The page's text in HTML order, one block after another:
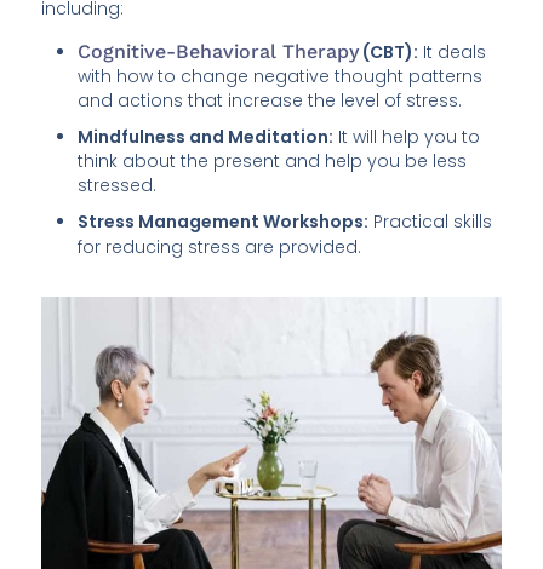
including:
Cognitive-Behavioral Therapy(CBT): It deals
with how to change negative thought patterns
and actions that increase the level of stress.
Mindfulness and Meditation: It will help you to
think about the present and help you be less
stressed.
Stress Management Workshops: Practical skills
for reducing stress are provided.